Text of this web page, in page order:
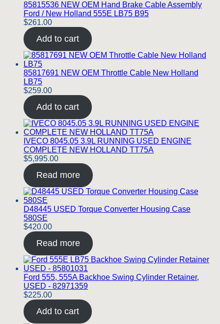
85815536 NEW OEM Hand Brake Cable Assembly
Ford / New Holland 555E LB75 B95
$261.00
Add to cart
85817691 NEW OEM Throttle Cable New Holland
LB75
$259.00
Add to cart
IVECO 8045.05 3.9L RUNNING USED ENGINE
COMPLETE NEW HOLLAND TT75A
$5,995.00
Read more
D48445 USED Torque Converter Housing Case
580SE
$420.00
Read more
Ford 555, 555A Backhoe Swing Cylinder Retainer,
USED - 82971359
$225.00
Add to cart